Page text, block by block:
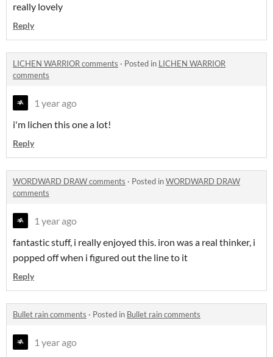
really lovely
Reply
LICHEN WARRIOR comments · Posted in LICHEN WARRIOR
comments
1 year ago
i'm lichen this one a lot!
Reply
WORDWARD DRAW comments · Posted inWORDWARD DRAW
comments
1 year ago
fantastic stuff, i really enjoyed this. iron was a real thinker, i
popped off when i figured out the line to it
Reply
Bullet rain comments · Posted in Bullet rain comments
1 year ago